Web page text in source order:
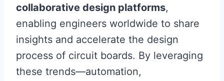
collaborative design platforms,
enabling engineers worldwide to share
insights and accelerate the design
process of circuit boards. By leveraging
these trends—automation,